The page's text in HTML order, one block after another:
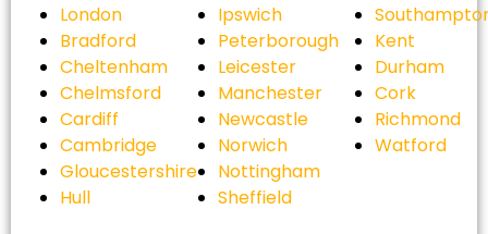
London
Bradford
Cheltenham
Chelmsford
Cardiff
Cambridge
Gloucestershire
Hull
Ipswich
Peterborough
Leicester
Manchester
Newcastle
Norwich
Nottingham
Sheffield
Kent
Durham
Cork
Richmond
Watford